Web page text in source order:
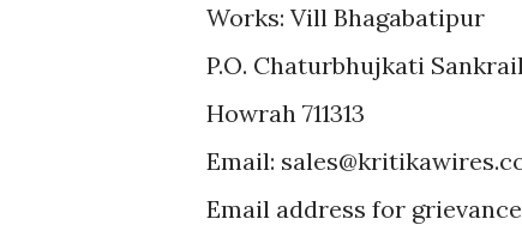
Works: Vill Bhagabatipur
P.O. Chaturbhujkati Sankrail
Howrah 711313
Email:
Email address for